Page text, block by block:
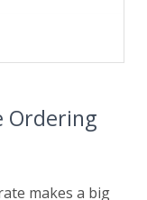
Ordering
makes a big